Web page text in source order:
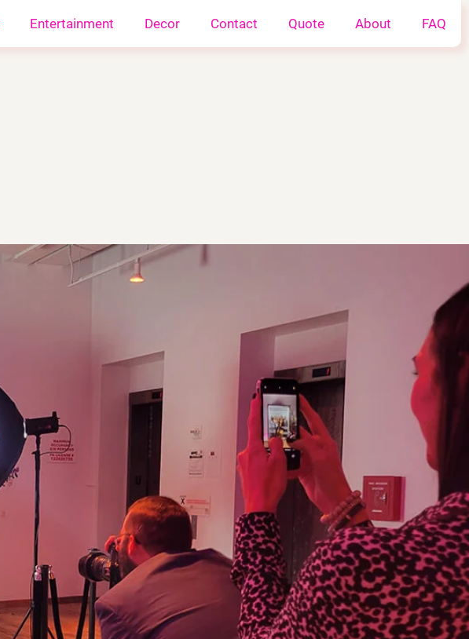
Entertainment Decor Contact Quote About FAQ